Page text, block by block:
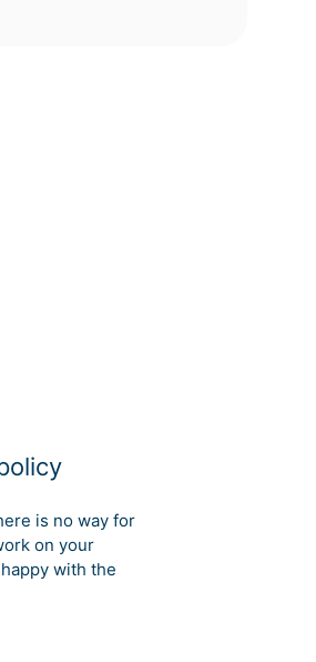
is no way for
on your
with the